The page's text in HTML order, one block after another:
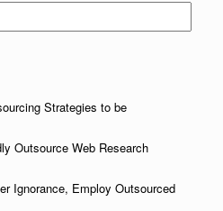
Strategies to be
Outsource Web Research
Ignorance, Employ Outsourced